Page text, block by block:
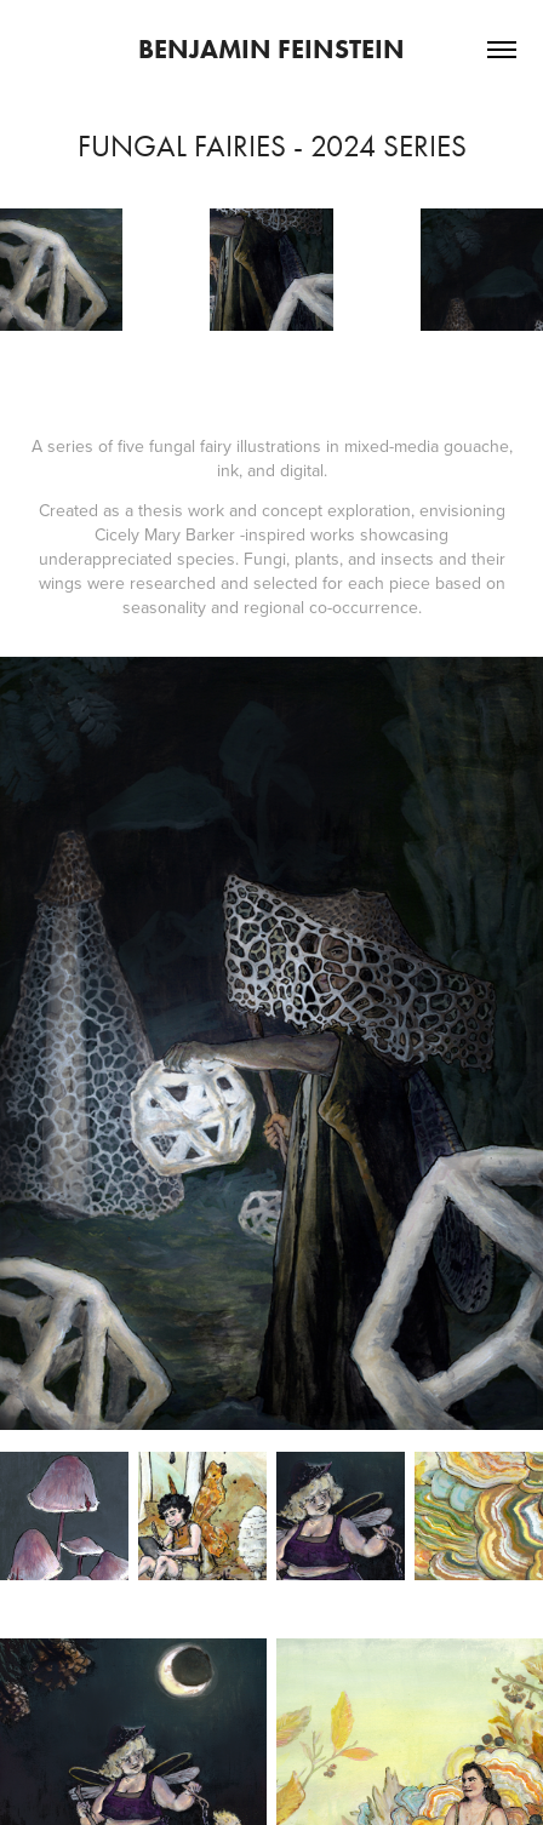
BENJAMIN FEINSTEIN
FUNGAL FAIRIES - 2024 SERIES
A series of five fungal fairy illustrations in mixed-media gouache,
ink, and digital.
Created as a thesis work and concept exploration, envisioning
Cicely Mary Barker -inspired works showcasing
underappreciated species. Fungi, plants, and insects and their
wings were researched and selected for each piece based on
seasonality and regional co-occurrence.